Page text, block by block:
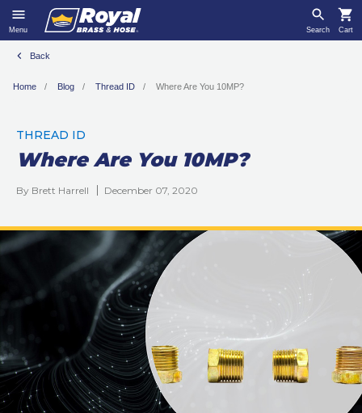
Menu Search Cart
Back
Home Blog Thread ID Where Are You 10MP?
THREAD ID
Where Are You 10MP?
By Brett Harrell December 07, 2020